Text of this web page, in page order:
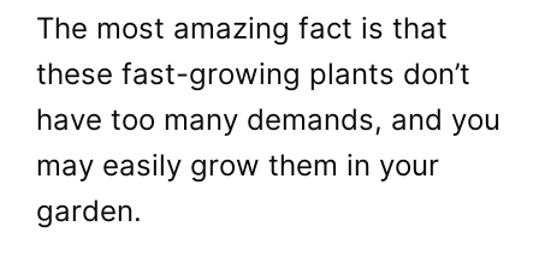
The most amazing fact is that
these fast-growing plants don’t
have too many demands, and you
may easily grow them in your
garden.